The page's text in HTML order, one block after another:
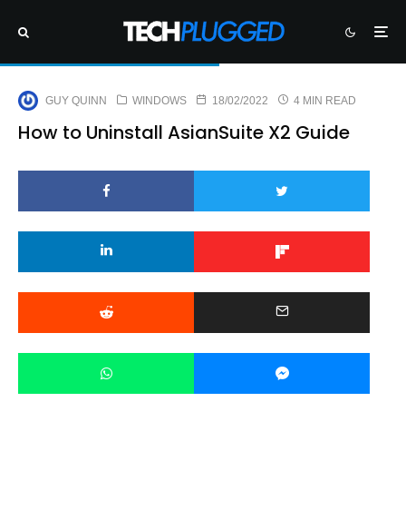
GUY QUINN WINDOWS 18/02/2022 4 MIN READ
How to Uninstall AsianSuite X2 Guide